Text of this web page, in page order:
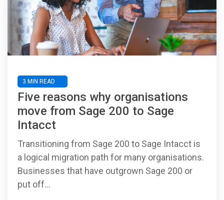
3 MIN READ
Five reasons why organisations
move from Sage 200 to Sage
Intacct
Transitioning from Sage 200 to Sage Intacct is
a logical migration path for many organisations.
Businesses that have outgrown Sage 200 or
put off...